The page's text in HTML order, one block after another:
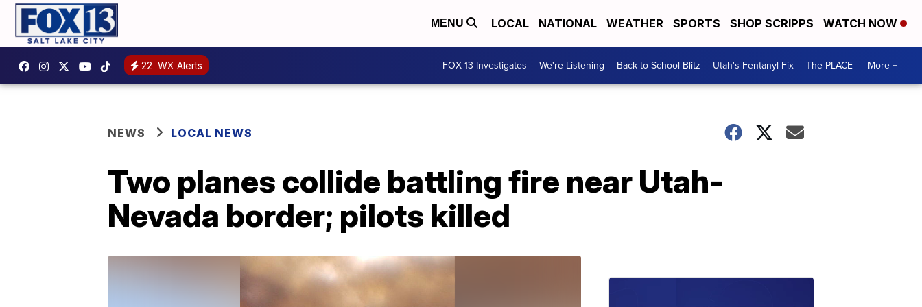
MENU LOCAL NATIONAL WEATHER SPORTS SHOP SCRIPPS WATCH NOW
22 WX Alerts FOX 13 Investigates We're Listening Back to School Blitz Utah's Fentanyl Fix The PLACE More +
NEWS LOCAL NEWS
Two planes collide battling fire near Utah-
Nevada border; pilots killed